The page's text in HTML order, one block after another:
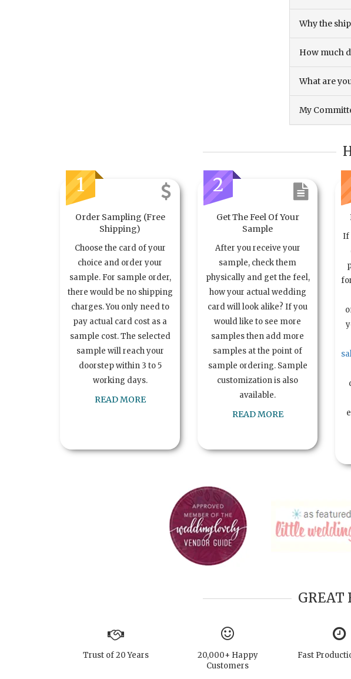
Why the
How much
What are
My
1
Order Sampling (Free
Shipping)
Choose the card of your
choice and order your
sample. For sample order,
there would be no shipping
charges. You only need to
pay actual card cost as a
sample cost. The selected
sample will reach your
doorstep within 3 to 5
working days.
READ MORE
2
Get The Feel Of Your
Sample
After you receive your
sample, check them
physically and get the feel,
how your actual wedding
card will look alike? If you
would like to see more
samples then add more
samples at the point of
sample ordering. Sample
customization is also
available.
READ MORE
If
GREAT
Trust of 20 Years
20,000+ Happy
Customers
Fast